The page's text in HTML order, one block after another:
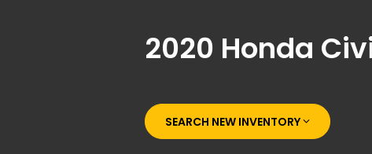
2020 Honda
SEARCH NEW INVENTORY